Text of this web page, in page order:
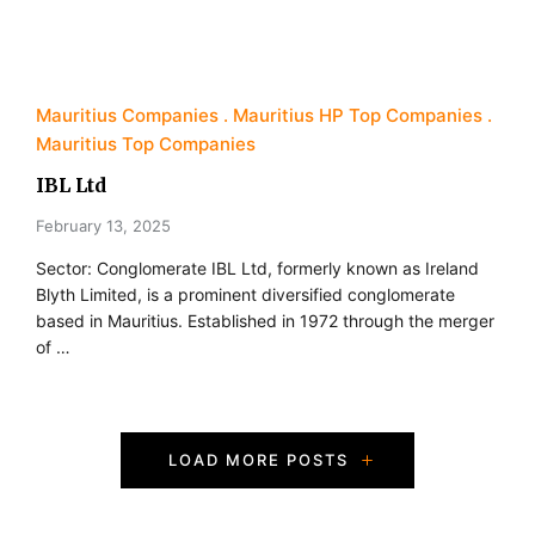
Mauritius Companies
Mauritius HP Top Companies
Mauritius Top Companies
IBL Ltd
February 13, 2025
Sector: Conglomerate IBL Ltd, formerly known as Ireland
Blyth Limited, is a prominent diversified conglomerate
based in Mauritius. Established in 1972 through the merger
of …
LOAD MORE POSTS